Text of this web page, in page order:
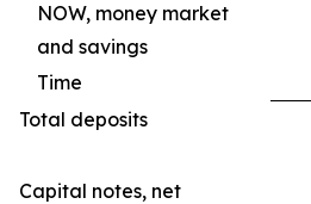
NOW, money market
and savings
Time
Total deposits
Capital notes, net